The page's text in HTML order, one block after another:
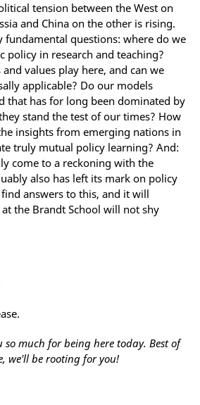
tension between the West on
and China on the other is rising.
fundamental questions: where do we
policy in research and teaching?
values play here, and can we
applicable? Do our models
that has for long been dominated by
stand the test of our times? How
insights from emerging nations in
truly mutual policy learning? And:
come to a reckoning with the
also has left its mark on policy
answers to this, and it will
the Brandt School will not shy
so much for being here today. Best of
we'll be rooting for you!